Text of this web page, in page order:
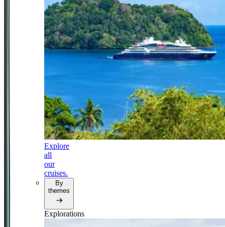
Explore
all
our
cruises.
By
themes
Explorations